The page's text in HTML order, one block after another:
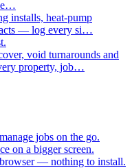
installs, heat-pump
— log every si…
void turnarounds and
property, job…
jobs on the go.
on a bigger screen.
— nothing to install.